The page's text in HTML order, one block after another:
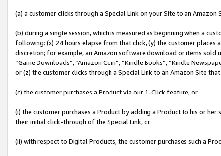
(a) a customer clicks through a Special Link on your Site to an Amazon
(b) during a single session, which is measured as beginning when a
following: (x) 24 hours elapse from that click, (y) the customer
discretion; for example, an Amazon software download or items sold
“Game Downloads”, “Amazon Coin”, “Kindle Books”, “Kindle
or (z) the customer clicks through a Special Link to an Amazon Site
(c) the customer purchases a Product via our 1-Click feature, or
(i) the customer purchases a Product by adding a Product to his or
their initial click-through of the Special Link, or
(ii) with respect to Digital Products, the customer purchases such a